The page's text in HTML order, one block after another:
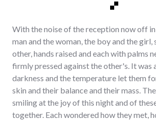
With the noise of the reception now off
man and the woman, the boy and the
other, hands raised and each with palms
firmly pressed against the other's. It was
darkness and the temperature let them
skin and their balance and their mass.
smiling at the joy of this night and of
together. Each wondered how they met,